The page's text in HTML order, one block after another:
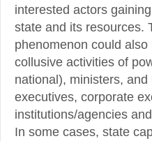
interested actors
state and its resources.
phenomenon could
collusive activities of
national), ministers,
executives, corporate
institutions/agencies
In some cases, state